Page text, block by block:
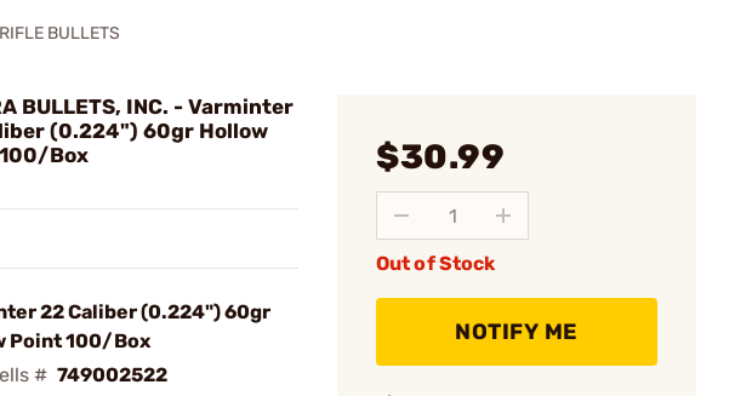
BULLETS
BULLETS, INC. - Varminter
(0.224") 60gr Hollow
Box
22 Caliber (0.224") 60gr
Point 100/Box
# 749002522
$30.99
Out of Stock
NOTIFY ME